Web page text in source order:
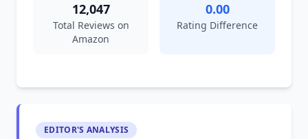
12,047
Total Reviews on
Amazon
0.00
Rating Difference
EDITOR'S ANALYSIS